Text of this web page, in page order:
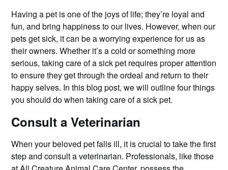
Having a pet is one of the joys of life; they’re loyal and
fun, and bring happiness to our lives. However, when our
pets get sick, it can be a worrying experience for us as
their owners. Whether it’s a cold or something more
serious, taking care of a sick pet requires proper attention
to ensure they get through the ordeal and return to their
happy selves. In this blog post, we will outline four things
you should do when taking care of a sick pet.
Consult a Veterinarian
When your beloved pet falls ill, it is crucial to take the first
step and consult a veterinarian. Professionals, like those